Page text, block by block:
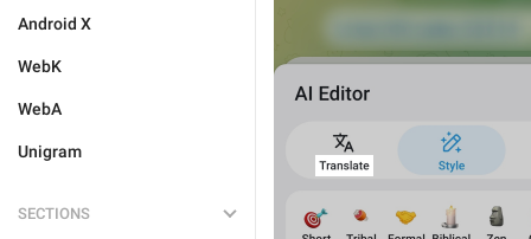
Android X
WebK
WebA
Unigram
SECTIONS